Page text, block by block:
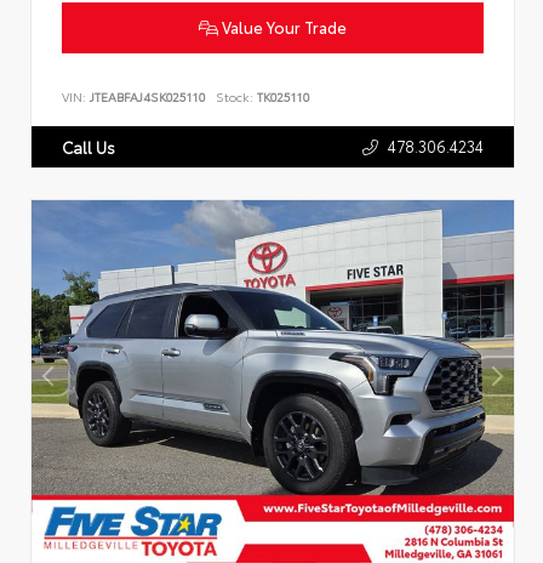
Value Your Trade
VIN: JTEABFAJ4SK025110 Stock: TK025110
Call Us 478.306.4234